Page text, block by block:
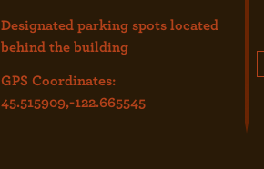
Designated parking spots located
behind the building
GPS Coordinates:
45.515909,-122.665545